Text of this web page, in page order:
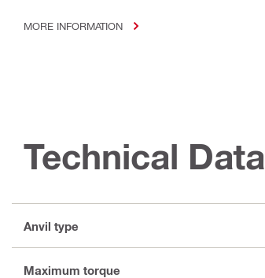
MORE INFORMATION
Technical Data
Anvil type
Maximum torque